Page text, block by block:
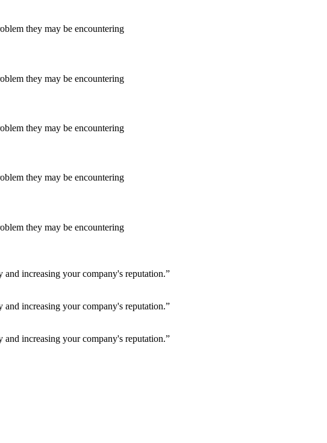
they may be encountering
they may be encountering
they may be encountering
they may be encountering
they may be encountering
increasing your company's reputation.”
increasing your company's reputation.”
increasing your company's reputation.”